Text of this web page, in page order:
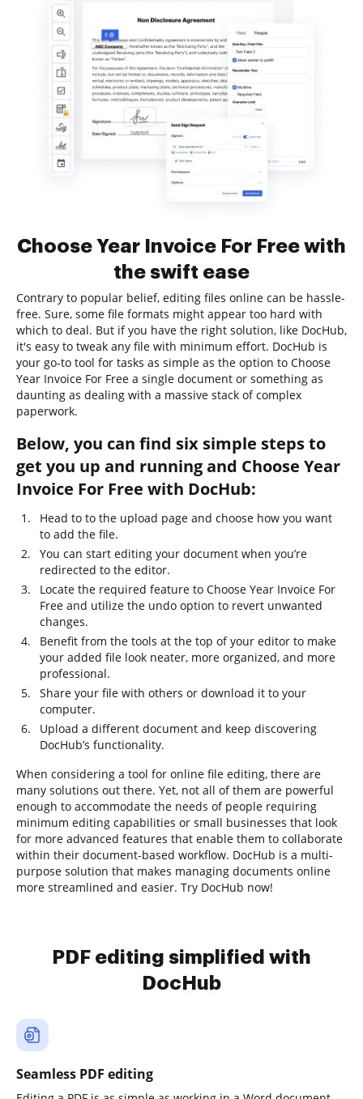
Choose Year Invoice For Free with
the swift ease
Contrary to popular belief, editing files online can be hassle-
free. Sure, some file formats might appear too hard with
which to deal. But if you have the right solution, like DocHub,
it's easy to tweak any file with minimum effort. DocHub is
your go-to tool for tasks as simple as the option to Choose
Year Invoice For Free a single document or something as
daunting as dealing with a massive stack of complex
paperwork.
Below, you can find six simple steps to
get you up and running and Choose Year
Invoice For Free with DocHub:
Head to to the upload page and choose how you want
to add the file.
You can start editing your document when you’re
redirected to the editor.
Locate the required feature to Choose Year Invoice For
Free and utilize the undo option to revert unwanted
changes.
Benefit from the tools at the top of your editor to make
your added file look neater, more organized, and more
professional.
Share your file with others or download it to your
computer.
Upload a different document and keep discovering
DocHub’s functionality.
When considering a tool for online file editing, there are
many solutions out there. Yet, not all of them are powerful
enough to accommodate the needs of people requiring
minimum editing capabilities or small businesses that look
for more advanced features that enable them to collaborate
within their document-based workflow. DocHub is a multi-
purpose solution that makes managing documents online
more streamlined and easier. Try DocHub now!
PDF editing simplified with
DocHub
Seamless PDF editing